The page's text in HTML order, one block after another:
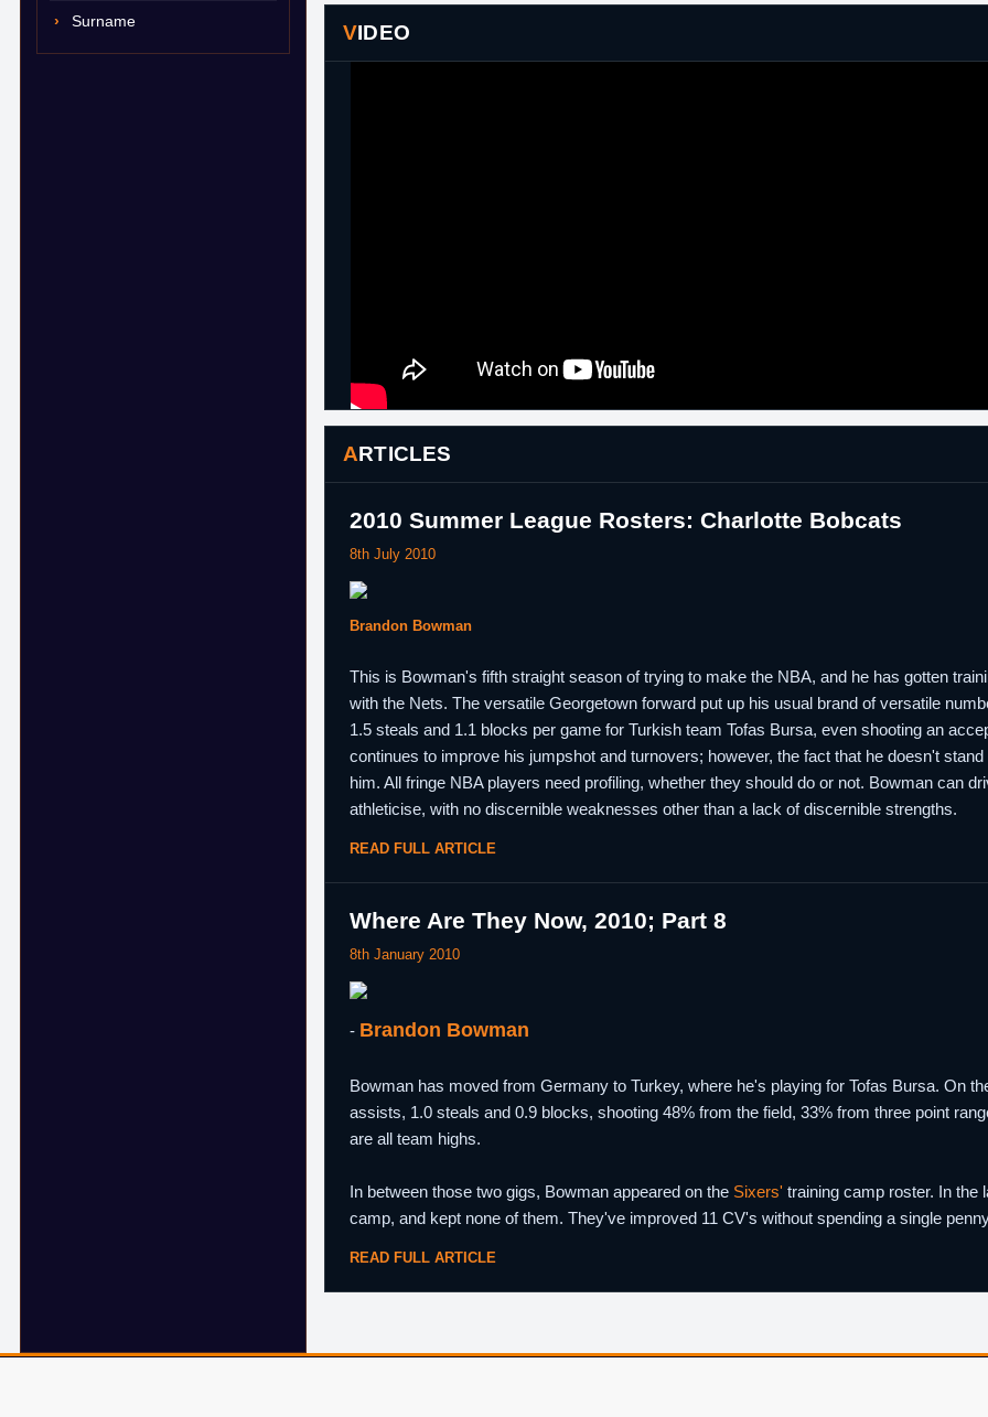
Surname VIDEO
ARTICLES
2010 Summer League Rosters: Charlotte Bobcats
8th July 2010
Brandon Bowman
This is Bowman's fifth straight season of trying to make the NBA, and he has gotten
with the Nets. The versatile Georgetown forward put up his usual brand of versatile
1.5 steals and 1.1 blocks per game for Turkish team Tofas Bursa, even shooting an
continues to improve his jumpshot and turnovers; however, the fact that he doesn't
him. All fringe NBA players need profiling, whether they should do or not. Bowman can
athleticise, with no discernible weaknesses other than a lack of discernible strengths.
READ FULL ARTICLE
Where Are They Now, 2010; Part 8
8th January 2010
- Brandon Bowman
Bowman has moved from Germany to Turkey, where he's playing for Tofas Bursa. On
assists, 1.0 steals and 0.9 blocks, shooting 48% from the field, 33% from three point
are all team highs.
In between those two gigs, Bowman appeared on the Sixers' training camp roster. In the
camp, and kept none of them. They've improved 11 CV's without spending a single
READ FULL ARTICLE